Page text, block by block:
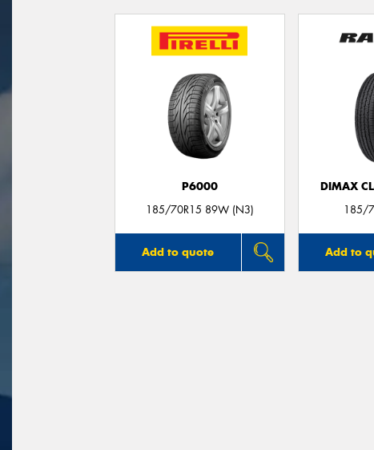
P6000
185/70R15 89W (N3)
Add to quote
DIMAX
185/
Add to